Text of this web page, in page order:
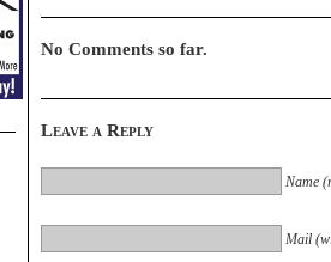
No Comments so far.
Leave a Reply
Name
Mail